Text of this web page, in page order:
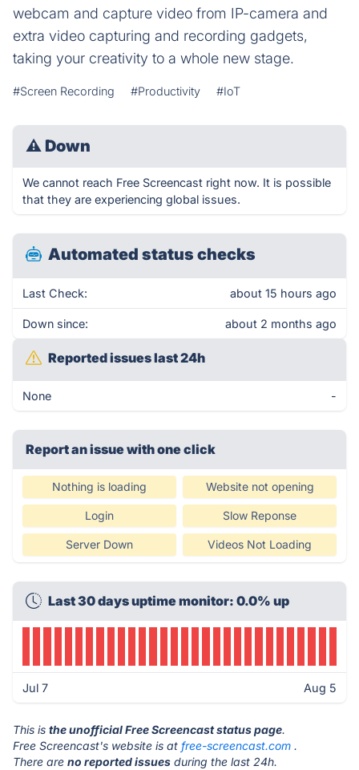
webcam and capture video from IP-camera and
extra video capturing and recording gadgets,
taking your creativity to a whole new stage.
#Screen Recording #Productivity #IoT
⚠ Down
We cannot reach Free Screencast right now. It is possible
that they are experiencing global issues.
Automated status checks
Last Check: about 15 hours ago
Down since: about 2 months ago
Reported issues last 24h
None -
Report an issue with one click
Nothing is loading Website not opening
Login Slow Reponse
Server Down Videos Not Loading
Last 30 days uptime monitor: 0.0% up
Jul 7 Aug 5
This is the unofficial Free Screencast status page.
Free Screencast's website is at free-screencast.com .
There are no reported issues during the last 24h.